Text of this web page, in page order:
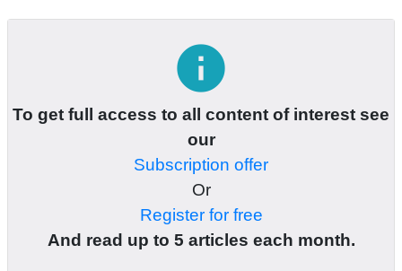
info
To get full access to all content of interest see
our
Subscription offer
Or
Register for free
And read up to 5 articles each month.